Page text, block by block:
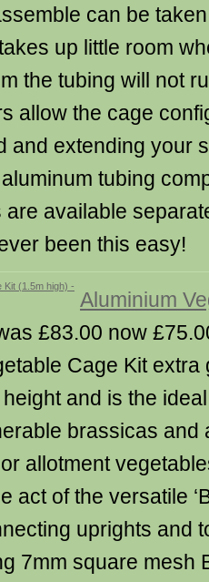
can be
up little room
the tubing will not
allow the cage
and extending your
tubing
available
been this easy!
Aluminium
£83.00 now
Cage Kit extra
height and is the
brassicas and
allotment
act of the versatile
uprights and
7mm square mesh